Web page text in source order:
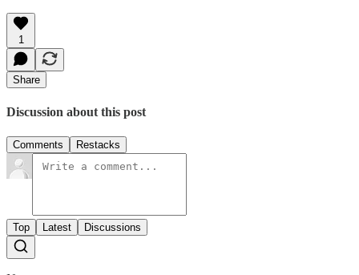
1
Share
Discussion about this post
Comments Restacks
Top Latest Discussions